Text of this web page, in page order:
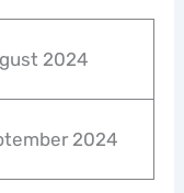
2024
2024